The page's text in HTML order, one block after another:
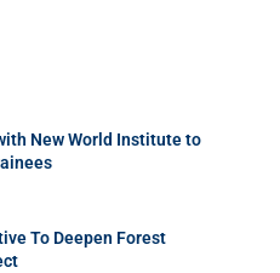
New World Institute to
To Deepen Forest